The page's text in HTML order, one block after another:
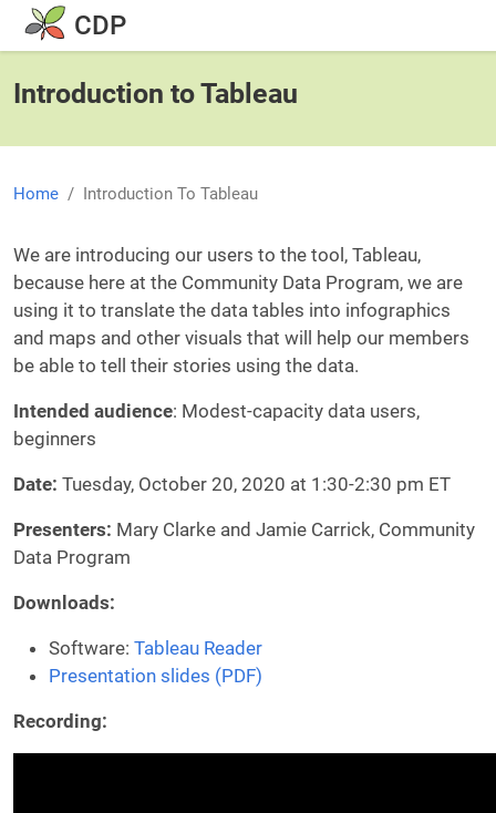
Skip to main content
CDP
Introduction to Tableau
Home Introduction To Tableau
Body
We are introducing our users to the tool, Tableau,
because here at the Community Data Program, we are
using it to translate the data tables into infographics
and maps and other visuals that will help our members
be able to tell their stories using the data.
Intended audience: Modest-capacity data users,
beginners
Date: Tuesday, October 20, 2020 at 1:30-2:30 pm ET
Presenters: Mary Clarke and Jamie Carrick, Community
Data Program
Downloads:
Software: Tableau Reader
Presentation slides (PDF)
Recording: